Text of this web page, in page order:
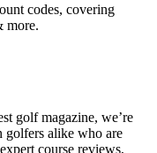
codes, covering
more.
golf magazine, we’re
golfers alike who are
course reviews,